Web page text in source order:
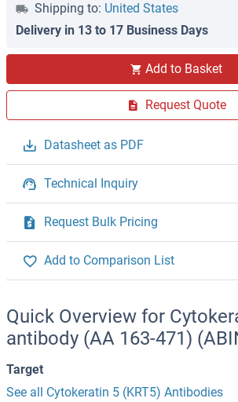
Shipping to: United States
Delivery in 13 to 17 Business Days
Add to Basket
Request Quote
Datasheet as PDF
Technical Inquiry
Request Bulk Pricing
Add to Comparison List
Quick Overview for
antibody (AA 163-471)
Target
See all Cytokeratin 5 (KRT5) Antibodies